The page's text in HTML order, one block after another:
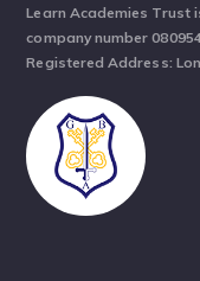
Learn Academies Trust
company number
Registered Address: